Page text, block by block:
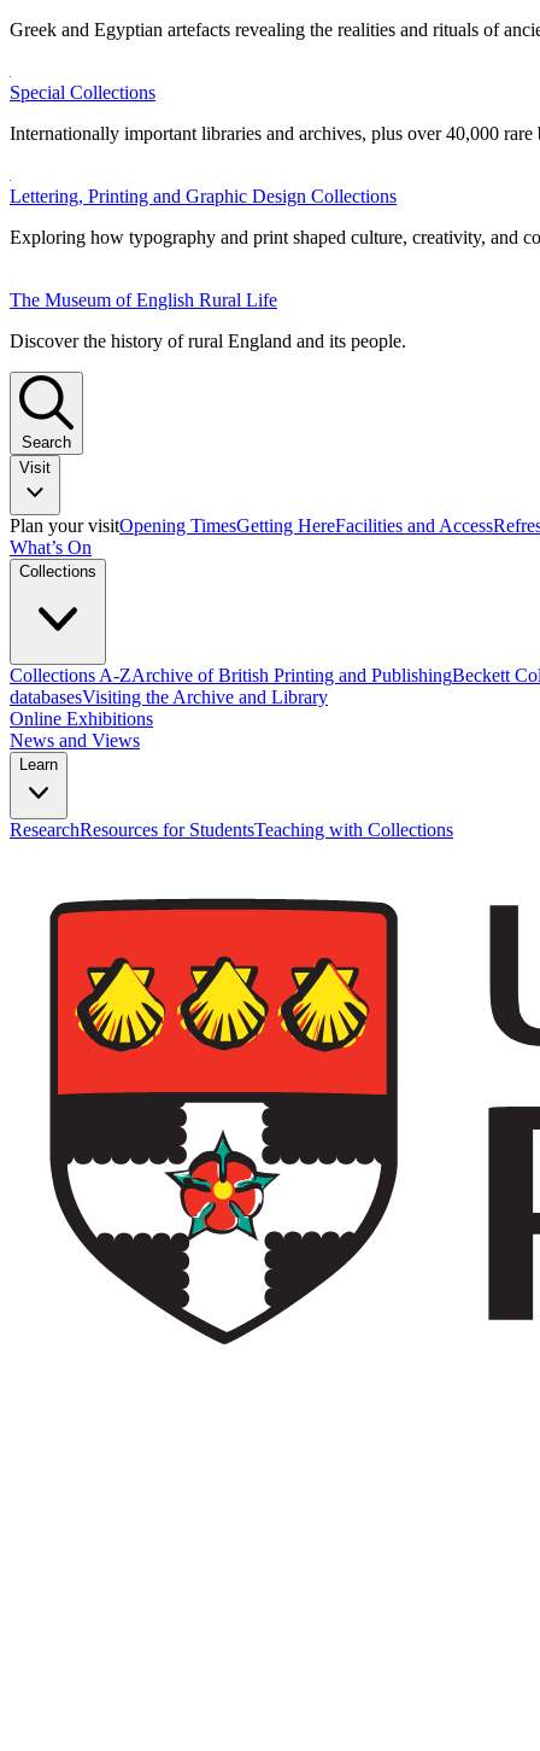
Greek and Egyptian artefacts revealing the realities and rituals of
Special Collections
Internationally important libraries and archives, plus over 40,000 rare
Lettering, Printing and Graphic Design Collections
Exploring how typography and print shaped culture, creativity, and
The Museum of English Rural Life
Discover the history of rural England and its people.
Search
Visit
Plan your visitOpening TimesGetting HereFacilities and Access
What’s On
Collections
Collections A-ZArchive of British Printing and PublishingBeckett
databasesVisiting the Archive and Library
Online Exhibitions
News and Views
Learn
ResearchResources for StudentsTeaching with Collections